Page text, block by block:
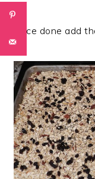
Once done add